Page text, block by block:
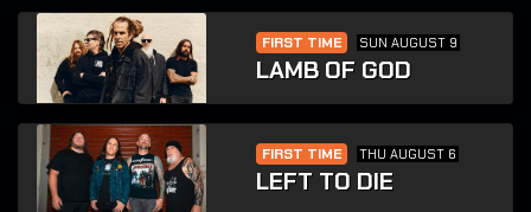
FIRST TIME SUN AUGUST 9
LAMB OF GOD
FIRST TIME THU AUGUST 6
LEFT TO DIE